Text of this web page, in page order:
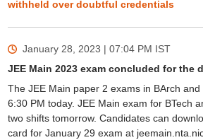
withheld over doubtful credentials
January 28, 2023 | 07:04 PM IST
JEE Main 2023 exam concluded for the
The JEE Main paper 2 exams in BArch
6:30 PM today. JEE Main exam for BTech
two shifts tomorrow. Candidates can
card for January 29 exam at